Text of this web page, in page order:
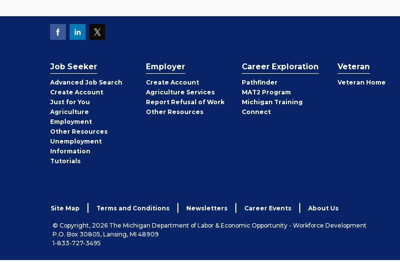
Job Seeker
Advanced Job Search
Create Job
Seeker
Account
Just for You
Agriculture
Employment
Other Job
Seeker
Resources
Unemployment
Information
Tutorials
Employer
Create Employer
Account
Agriculture Services
Report Refusal of Work
Other Employer
Resources
Career Exploration
Pathfinder
MAT2 Program
Michigan Training
Connect
Veteran
Veteran Home
Site Map Terms and Conditions Newsletters Career Events About Us
© Copyright, 2026 The Michigan Department of Labor & Economic Opportunity - Workforce Development
P.O. Box 30805, Lansing, MI 48909
1-833-727-3495